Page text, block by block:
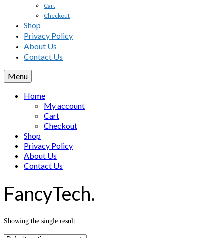
Cart
Checkout
Shop
Privacy Policy
About Us
Contact Us
Menu
Home
My account
Cart
Checkout
Shop
Privacy Policy
About Us
Contact Us
FancyTech.
Showing the single result